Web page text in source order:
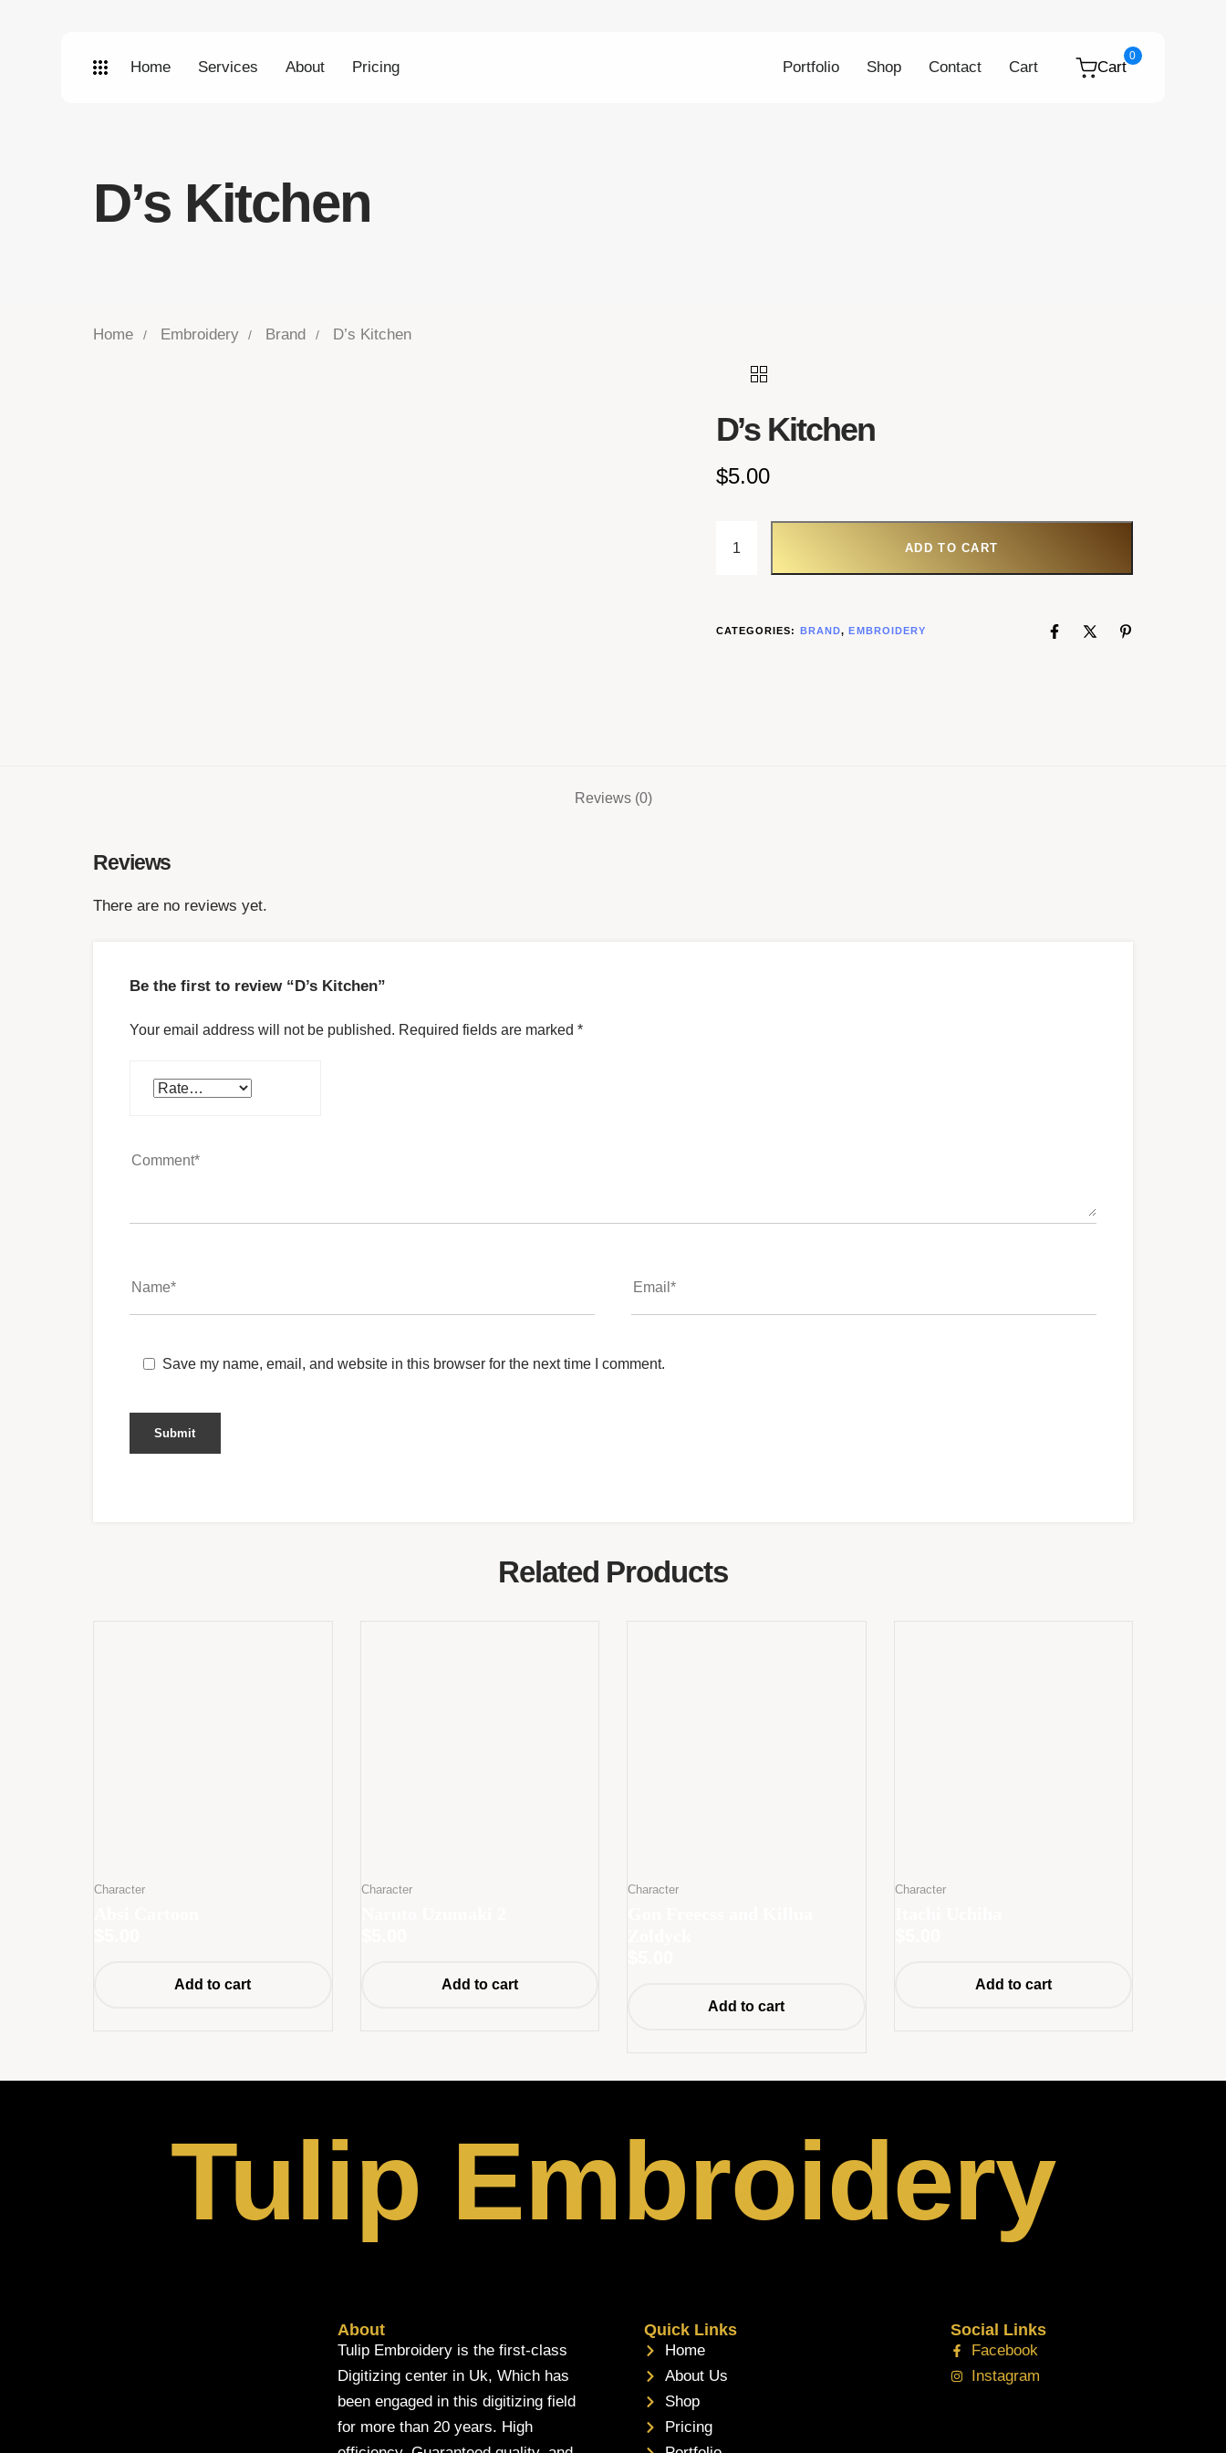
Home Services About Pricing Portfolio Shop Contact Cart Cart
0
D’s Kitchen
Home Embroidery Brand D’s Kitchen
D’s Kitchen
$5.00
ADD TO CART
CATEGORIES: BRAND,EMBROIDERY
Reviews (0)
Reviews
There are no reviews yet.
Be the first to review “D’s Kitchen”
Your email address will not be published. Required fields are marked *
Save my name, email, and website in this browser for the next time I comment.
Related Products
Character
Add to cart
Character
Add to cart
Character
Add to cart
Character
Add to cart
Tulip Embroidery
About
Tulip Embroidery is the first-class
Digitizing center in Uk, Which has
been engaged in this digitizing field
for more than 20 years. High
Quick Links
Home
About Us
Shop
Pricing
Social Links
Facebook
Instagram